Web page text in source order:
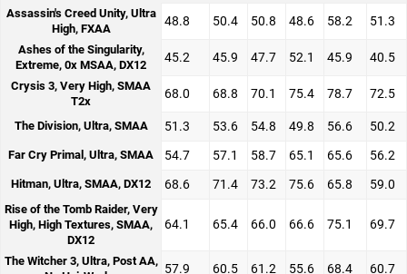
Assassin's Creed Unity, Ultra
High, FXAA
48.8 50.4 50.8 48.6 58.2 51.3
Ashes of the Singularity,
Extreme, 0x MSAA, DX12
45.2 45.9 47.7 52.1 45.9 40.5
Crysis 3, Very High, SMAA
T2x
68.0 68.8 70.1 75.4 78.7 72.5
The Division, Ultra, SMAA 51.3 53.6 54.8 49.8 56.6 50.2
Far Cry Primal, Ultra, SMAA 54.7 57.1 58.7 65.1 65.6 56.2
Hitman, Ultra, SMAA, DX12 68.6 71.4 73.2 75.6 65.8 59.0
Rise of the Tomb Raider, Very
High, High Textures, SMAA,
DX12
64.1 65.4 66.0 66.6 75.1 69.7
The Witcher 3, Ultra, Post AA,
57.9 60.5 61.2 55.6 68.4 60.7